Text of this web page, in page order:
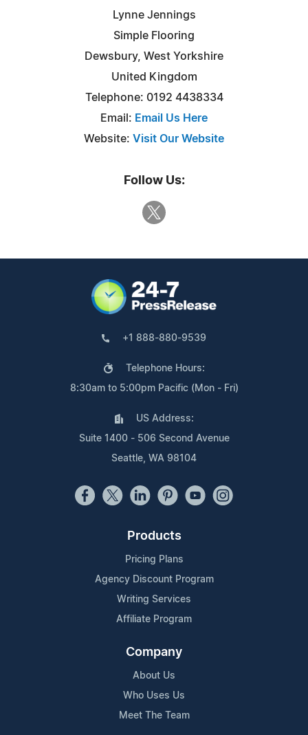
Lynne Jennings
Simple Flooring
Dewsbury, West Yorkshire
United Kingdom
Telephone: 0192 4438334
Email: Email Us Here
Website: Visit Our Website
Follow Us:
+1 888-880-9539
Telephone Hours:
8:30am to 5:00pm Pacific (Mon - Fri)
US Address:
Suite 1400 - 506 Second Avenue
Seattle, WA 98104
Products
Pricing Plans
Agency Discount Program
Writing Services
Affiliate Program
Company
About Us
Who Uses Us
Meet The Team